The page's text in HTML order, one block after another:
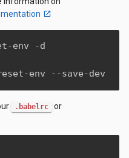
env -d
env --save-dev
.babelrc or